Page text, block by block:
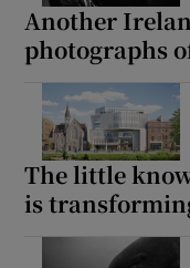
Another
photographs
The little
is